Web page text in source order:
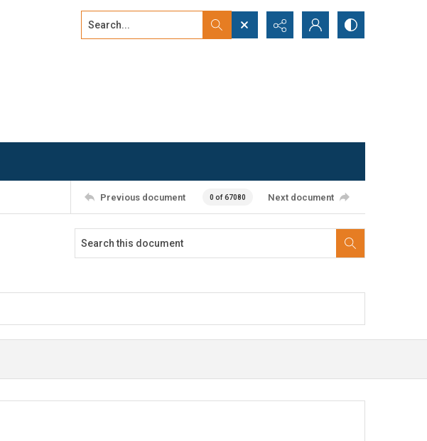
Search...
Previous document 0 of 67080 Next document